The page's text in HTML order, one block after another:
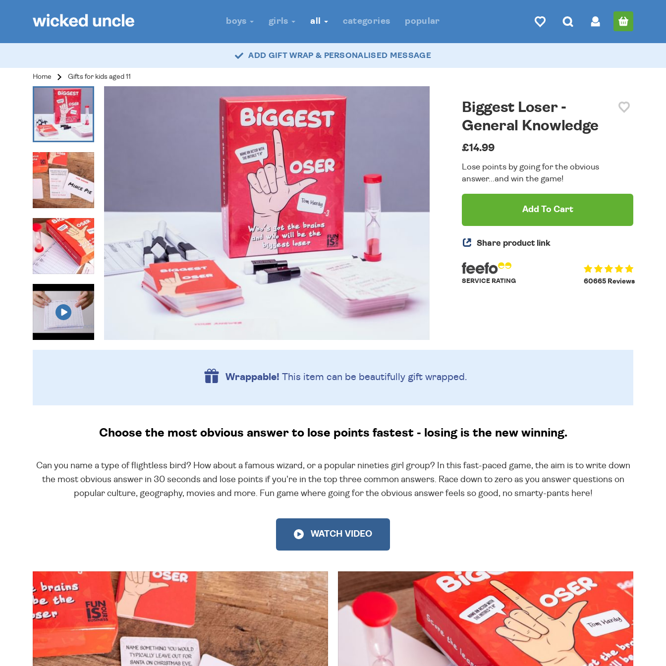
boys girls all categories popular
ADD GIFT WRAP & PERSONALISED MESSAGE
Home Gifts for kids aged 11
Biggest Loser -
General Knowledge
£14.99
Lose points by going for the obvious
answer...and win the game!
Add To Cart
Share product link
60665 Reviews
SERVICE RATING
Wrappable! This item can be beautifully gift wrapped.
Choose the most obvious answer to lose points fastest - losing is the new winning.
Can you name a type of flightless bird? How about a famous wizard, or a popular nineties girl group? In this fast-paced game, the aim is to write down
the most obvious answer in 30 seconds and lose points if you're in the top three common answers. Race down to zero as you answer questions on
popular culture, geography, movies and more. Fun game where going for the obvious answer feels so good, no smarty-pants here!
WATCH VIDEO